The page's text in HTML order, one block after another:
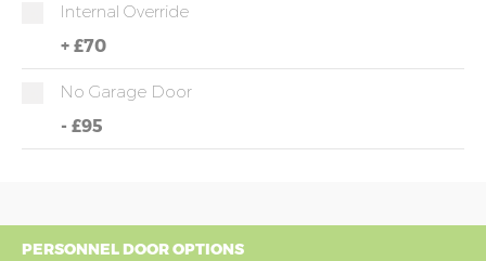
Internal Override
+ £70
No Garage Door
- £95
PERSONNEL DOOR OPTIONS